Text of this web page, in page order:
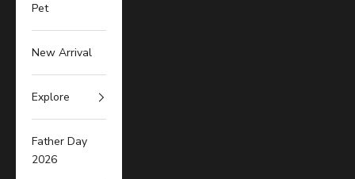
Pet
New Arrival
Explore
Father Day
2026